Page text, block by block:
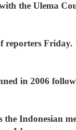
the Ulema
reporters
in 2006
the Indonesian